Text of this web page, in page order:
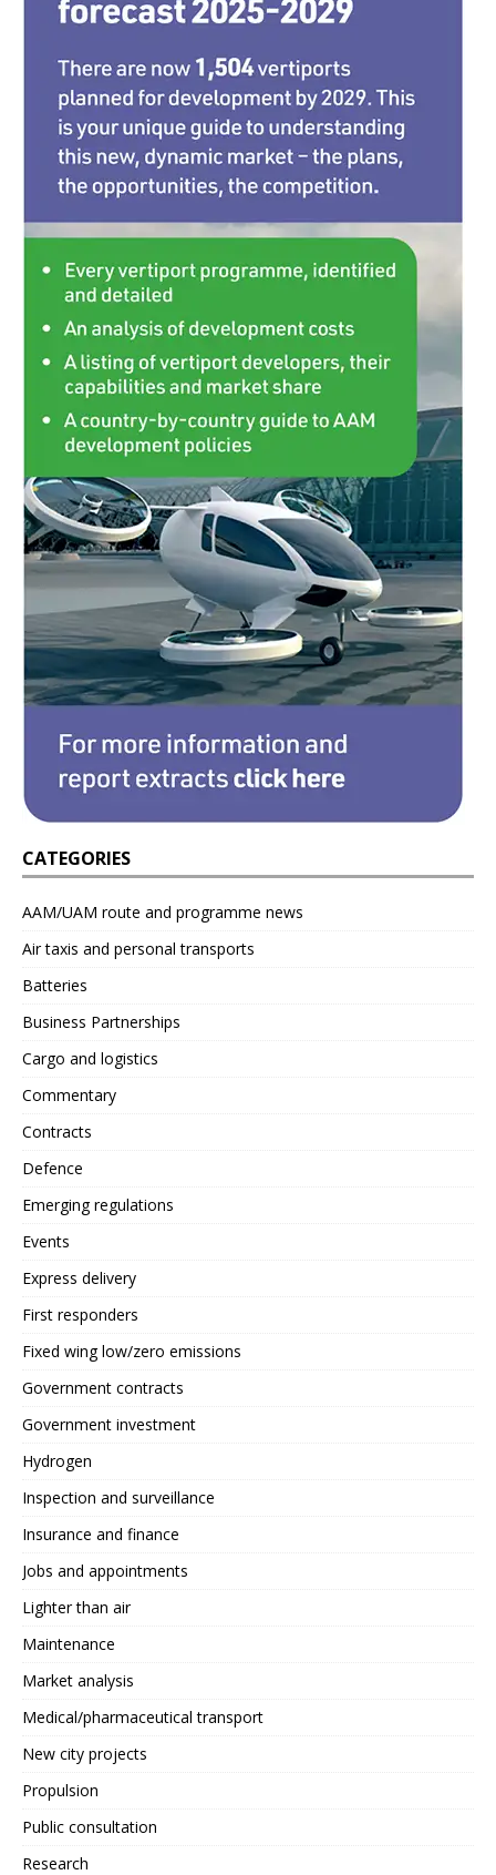
CATEGORIES
AAM/UAM route and programme news
Air taxis and personal transports
Batteries
Business Partnerships
Cargo and logistics
Commentary
Contracts
Defence
Emerging regulations
Events
Express delivery
First responders
Fixed wing low/zero emissions
Government contracts
Government investment
Hydrogen
Inspection and surveillance
Insurance and finance
Jobs and appointments
Lighter than air
Maintenance
Market analysis
Medical/pharmaceutical transport
New city projects
Propulsion
Public consultation
Research